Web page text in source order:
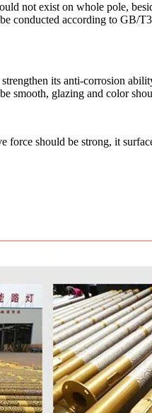
not exist on whole pole,
conducted according to GB/
its anti-corrosion
smooth, glazing and color
force should be strong, it